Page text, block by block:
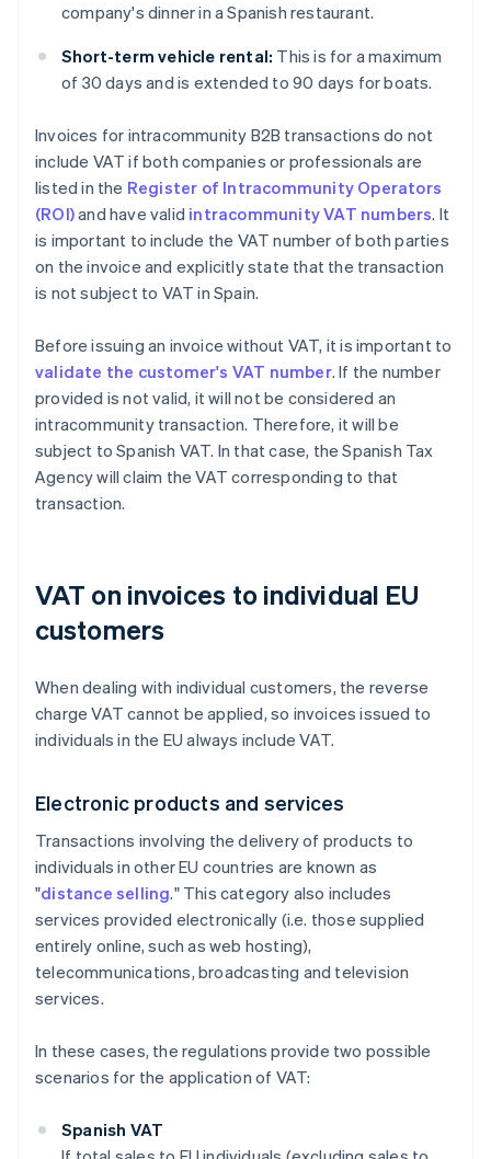
company's dinner in a Spanish restaurant.
Short-term vehicle rental: This is for a maximum
of 30 days and is extended to 90 days for boats.
Invoices for intracommunity B2B transactions do not
include VAT if both companies or professionals are
listed in the Register of Intracommunity Operators
(ROI)and have valid intracommunity VAT numbers. It
is important to include the VAT number of both parties
on the invoice and explicitly state that the transaction
is not subject to VAT in Spain.
Before issuing an invoice without VAT, it is important to
validate the customer's VAT number. If the number
provided is not valid, it will not be considered an
intracommunity transaction. Therefore, it will be
subject to Spanish VAT. In that case, the Spanish Tax
Agency will claim the VAT corresponding to that
transaction.
VAT on invoices to individual EU
customers
When dealing with individual customers, the reverse
charge VAT cannot be applied, so invoices issued to
individuals in the EU always include VAT.
Electronic products and services
Transactions involving the delivery of products to
individuals in other EU countries are known as
"distance selling." This category also includes
services provided electronically (i.e. those supplied
entirely online, such as web hosting),
telecommunications, broadcasting and television
services.
In these cases, the regulations provide two possible
scenarios for the application of VAT:
Spanish VAT